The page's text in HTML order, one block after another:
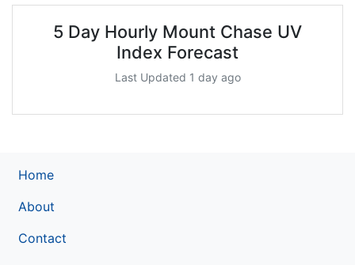
5 Day Hourly Mount Chase UV
Index Forecast
Last Updated 1 day ago
Home
About
Contact